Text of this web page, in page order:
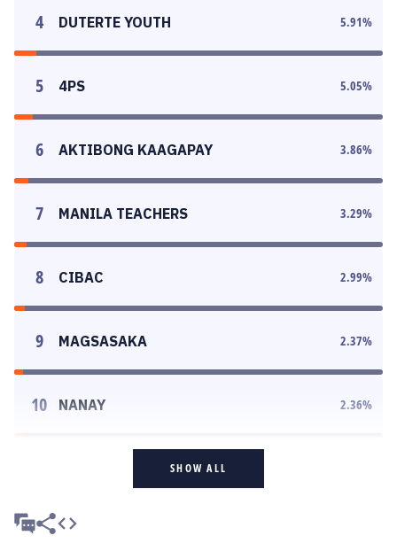
4 DUTERTE YOUTH 5.91%
5 4PS 5.05%
6 AKTIBONG KAAGAPAY 3.86%
7 MANILA TEACHERS 3.29%
8 CIBAC 2.99%
9 MAGSASAKA 2.37%
10 NANAY 2.36%
SHOW ALL